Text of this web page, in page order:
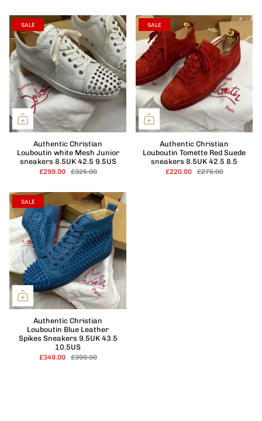
SALE
Authentic Christian
Louboutin white Mesh Junior
sneakers 8.5UK 42.5 9.5US
£299.00 £325.00
SALE
Authentic Christian
Louboutin Tomette Red Suede
sneakers 8.5UK 42.5 8.5
£220.00 £275.00
SALE
Authentic Christian
Louboutin Blue Leather
Spikes Sneakers 9.5UK 43.5
10.5US
£349.00 £399.00